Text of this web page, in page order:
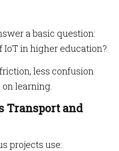
a basic question:
IoT in higher education?
less confusion
learning.
Transport and
projects use: